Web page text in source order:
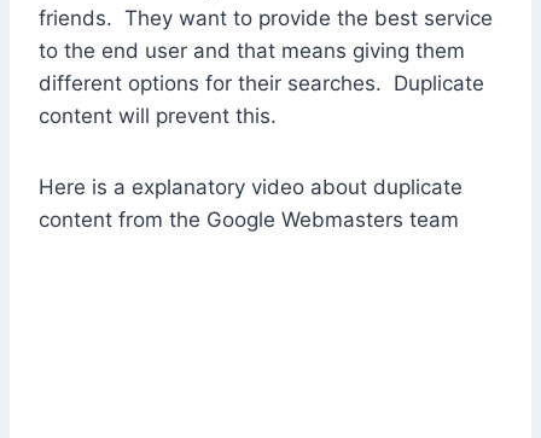
friends. They want to provide the best service
to the end user and that means giving them
different options for their searches. Duplicate
content will prevent this.
Here is a explanatory video about duplicate
content from the Google Webmasters team